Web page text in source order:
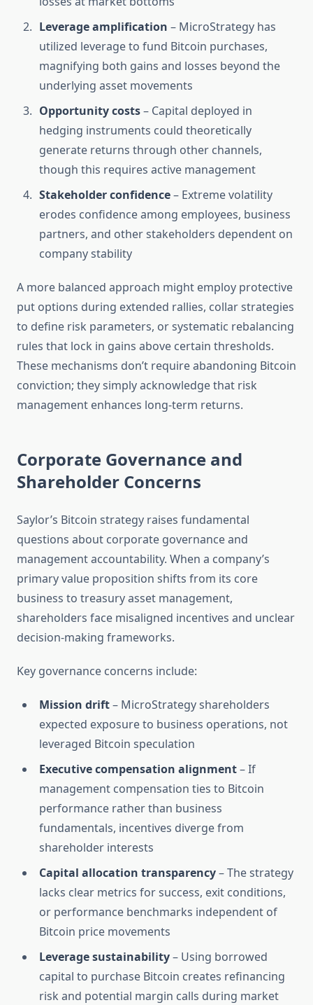
Leverage amplification – MicroStrategy has
utilized leverage to fund Bitcoin purchases,
magnifying both gains and losses beyond the
underlying asset movements
Opportunity costs– Capital deployed in
hedging instruments could theoretically
generate returns through other channels,
though this requires active management
Stakeholder confidence– Extreme volatility
erodes confidence among employees, business
partners, and other stakeholders dependent on
company stability
A more balanced approach might employ protective
put options during extended rallies, collar strategies
to define risk parameters, or systematic rebalancing
rules that lock in gains above certain thresholds.
These mechanisms don’t require abandoning Bitcoin
conviction; they simply acknowledge that risk
management enhances long-term returns.
Corporate Governance and
Shareholder Concerns
Saylor’s Bitcoin strategy raises fundamental
questions about corporate governance and
management accountability. When a company’s
primary value proposition shifts from its core
business to treasury asset management,
shareholders face misaligned incentives and unclear
decision-making frameworks.
Key governance concerns include:
Mission drift– MicroStrategy shareholders
expected exposure to business operations, not
leveraged Bitcoin speculation
Executive compensation alignment– If
management compensation ties to Bitcoin
performance rather than business
fundamentals, incentives diverge from
shareholder interests
Capital allocation transparency– The strategy
lacks clear metrics for success, exit conditions,
or performance benchmarks independent of
Bitcoin price movements
Leverage sustainability– Using borrowed
capital to purchase Bitcoin creates refinancing
risk and potential margin calls during market